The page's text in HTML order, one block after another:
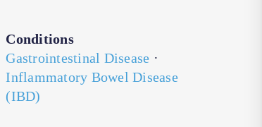
Conditions
Gastrointestinal Disease ·
Inflammatory Bowel Disease
(IBD)